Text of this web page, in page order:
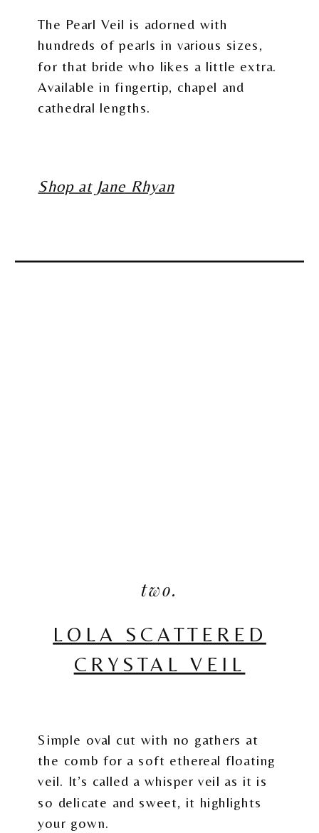
The Pearl Veil is adorned with
hundreds of pearls in various sizes,
for that bride who likes a little extra.
Available in fingertip, chapel and
cathedral lengths.
Shop at Jane Rhyan
two.
LOLA SCATTERED
CRYSTAL VEIL
Simple oval cut with no gathers at
the comb for a soft ethereal floating
veil. It’s called a whisper veil as it is
so delicate and sweet, it highlights
your gown.